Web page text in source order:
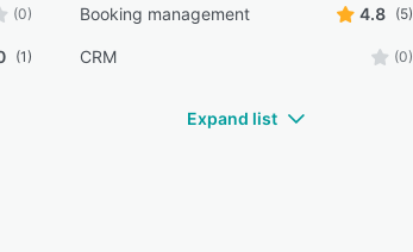
(0) Booking management 4.8 (5)
(1) CRM (0)
Expand list